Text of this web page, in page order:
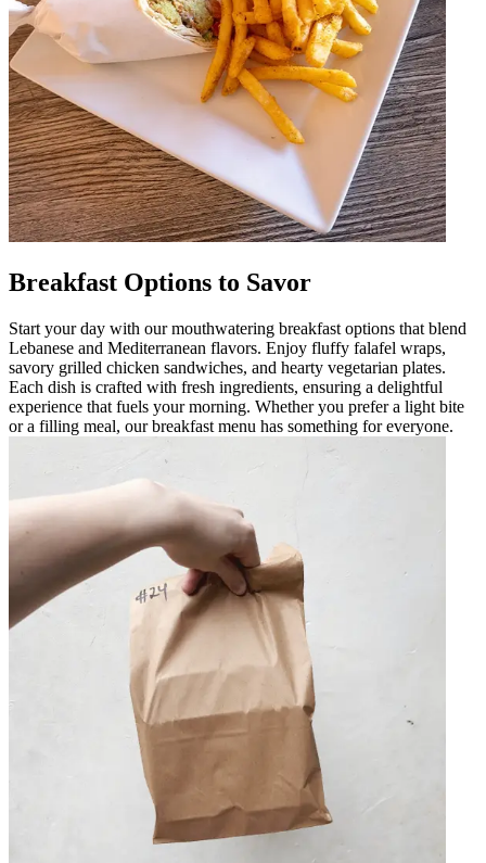
Breakfast Options to Savor
Start your day with our mouthwatering breakfast options that blend
Lebanese and Mediterranean flavors. Enjoy fluffy falafel wraps,
savory grilled chicken sandwiches, and hearty vegetarian plates.
Each dish is crafted with fresh ingredients, ensuring a delightful
experience that fuels your morning. Whether you prefer a light bite
or a filling meal, our breakfast menu has something for everyone.